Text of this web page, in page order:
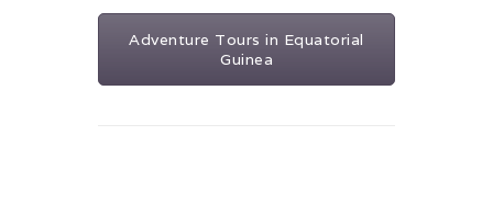
Adventure Tours in Equatorial
Guinea